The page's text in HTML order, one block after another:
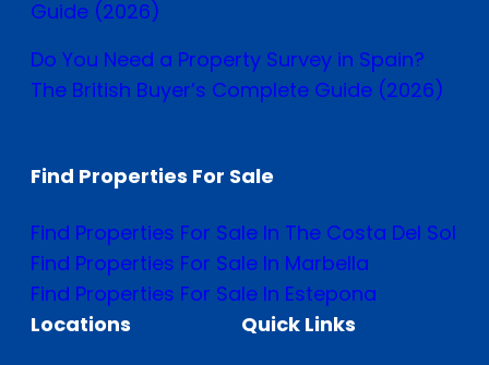
Guide (2026)
Do You Need a Property Survey in Spain?
The British Buyer’s Complete Guide (2026)
Find Properties For Sale
Find Properties For Sale In The Costa Del Sol
Find Properties For Sale In Marbella
Find Properties For Sale In Estepona
Locations
Quick Links